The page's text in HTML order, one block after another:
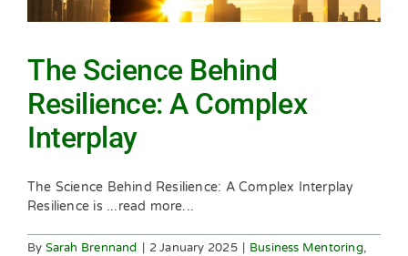
The Science Behind
Resilience: A Complex
Interplay
The Science Behind Resilience: A Complex Interplay
Resilience is ...read more...
By Sarah Brennand 2 January 2025 Business Mentoring,